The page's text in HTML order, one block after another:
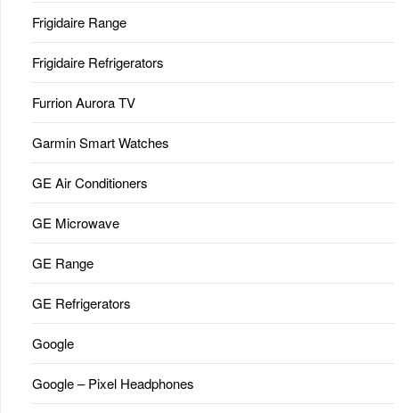
Frigidaire Range
Frigidaire Refrigerators
Furrion Aurora TV
Garmin Smart Watches
GE Air Conditioners
GE Microwave
GE Range
GE Refrigerators
Google
Google – Pixel Headphones